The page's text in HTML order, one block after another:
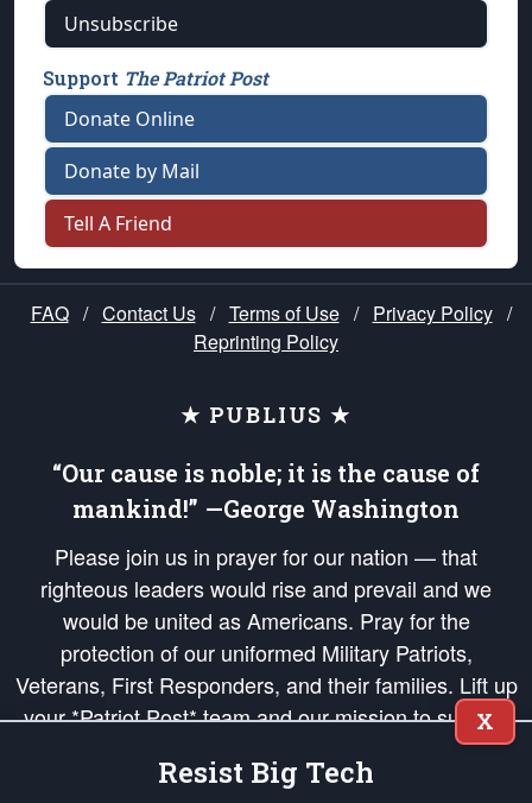
Unsubscribe
Support The Patriot Post
Donate Online
Donate by Mail
Tell A Friend
FAQ / Contact Us / Terms of Use / Privacy Policy /
Reprinting Policy
★ PUBLIUS ★
“Our cause is noble; it is the cause of
mankind!” —George Washington
Please join us in prayer for our nation — that
righteous leaders would rise and prevail and we
would be united as Americans. Pray for the
protection of our uniformed Military Patriots,
Veterans, First Responders, and their families. Lift up
your *Patriot Post* team and our mission to support
and defend our legacy of American Liberty and our
Republic's Founding Principles, in order that the fires
X
Resist Big Tech